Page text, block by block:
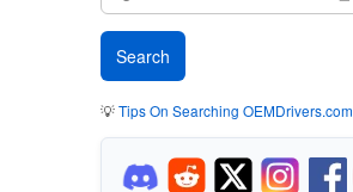
💡Tips On Searching OEMDrivers.com